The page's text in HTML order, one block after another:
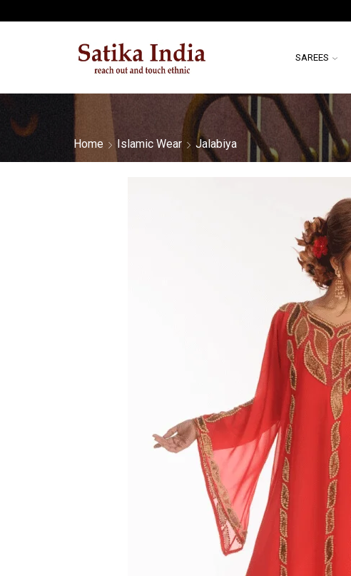
SAREES
Home Islamic Wear Jalabiya